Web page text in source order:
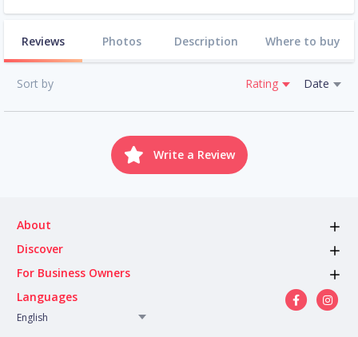
Reviews Photos Description Where to buy
Sort by Rating Date
Write a Review
About
Discover
For Business Owners
Languages
English